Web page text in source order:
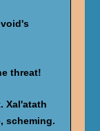
threat!
Xal'atath
scheming.